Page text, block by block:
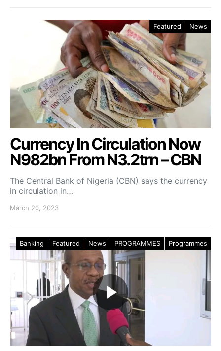
Featured News
Currency In Circulation Now
N982bn From N3.2trn – CBN
The Central Bank of Nigeria (CBN) says the currency
in circulation in…
March 20, 2023
Banking Featured News PROGRAMMES Programmes